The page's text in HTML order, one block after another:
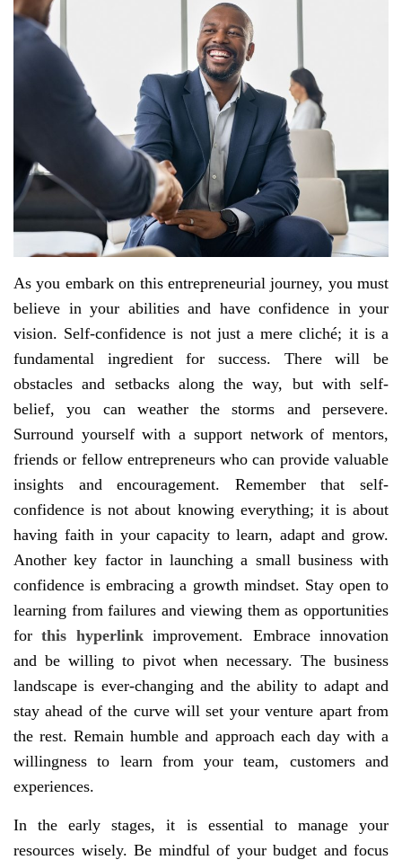
As you embark on this entrepreneurial journey, you must
believe in your abilities and have confidence in your
vision. Self-confidence is not just a mere cliché; it is a
fundamental ingredient for success. There will be
obstacles and setbacks along the way, but with self-
belief, you can weather the storms and persevere.
Surround yourself with a support network of mentors,
friends or fellow entrepreneurs who can provide valuable
insights and encouragement. Remember that self-
confidence is not about knowing everything; it is about
having faith in your capacity to learn, adapt and grow.
Another key factor in launching a small business with
confidence is embracing a growth mindset. Stay open to
learning from failures and viewing them as opportunities
forthis hyperlinkimprovement. Embrace innovation
and be willing to pivot when necessary. The business
landscape is ever-changing and the ability to adapt and
stay ahead of the curve will set your venture apart from
the rest. Remain humble and approach each day with a
willingness to learn from your team, customers and
experiences.
In the early stages, it is essential to manage your
resources wisely. Be mindful of your budget and focus